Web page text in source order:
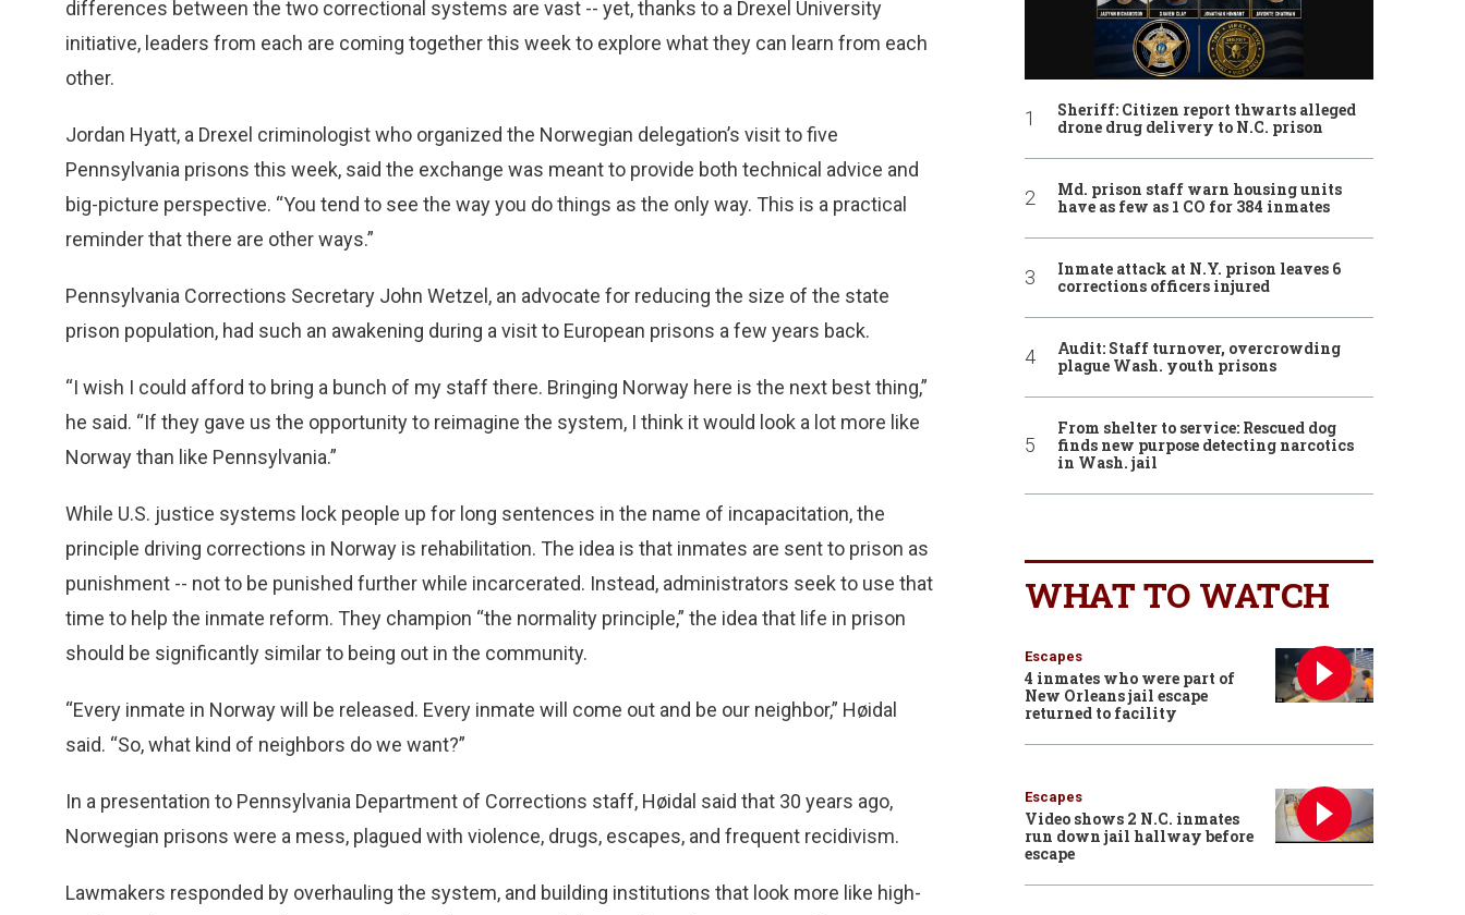
differences between the two correctional systems are vast -- yet, thanks to a Drexel University
initiative, leaders from each are coming together this week to explore what they can learn from each
other.
Jordan Hyatt, a Drexel criminologist who organized the Norwegian delegation’s visit to five
Pennsylvania prisons this week, said the exchange was meant to provide both technical advice and
big-picture perspective. “You tend to see the way you do things as the only way. This is a practical
reminder that there are other ways.”
Pennsylvania Corrections Secretary John Wetzel, an advocate for reducing the size of the state
prison population, had such an awakening during a visit to European prisons a few years back.
“I wish I could afford to bring a bunch of my staff there. Bringing Norway here is the next best thing,”
he said. “If they gave us the opportunity to reimagine the system, I think it would look a lot more like
Norway than like Pennsylvania.”
While U.S. justice systems lock people up for long sentences in the name of incapacitation, the
principle driving corrections in Norway is rehabilitation. The idea is that inmates are sent to prison as
punishment -- not to be punished further while incarcerated. Instead, administrators seek to use that
time to help the inmate reform. They champion “the normality principle,” the idea that life in prison
should be significantly similar to being out in the community.
“Every inmate in Norway will be released. Every inmate will come out and be our neighbor,” Høidal
said. “So, what kind of neighbors do we want?”
In a presentation to Pennsylvania Department of Corrections staff, Høidal said that 30 years ago,
Norwegian prisons were a mess, plagued with violence, drugs, escapes, and frequent recidivism.
Lawmakers responded by overhauling the system, and building institutions that look more like high-
Sheriff: Citizen report thwarts alleged
drone drug delivery to N.C. prison
Md. prison staff warn housing units
have as few as 1 CO for 384 inmates
Inmate attack at N.Y. prison leaves 6
corrections officers injured
Audit: Staff turnover, overcrowding
plague Wash. youth prisons
From shelter to service: Rescued dog
finds new purpose detecting narcotics
in Wash. jail
WHAT TO WATCH
Escapes
4 inmates who were part of
New Orleans jail escape
returned to facility
Escapes
Video shows 2 N.C. inmates
run down jail hallway before
escape